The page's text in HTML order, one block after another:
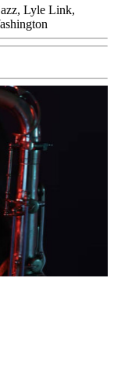
, Lyle Link,